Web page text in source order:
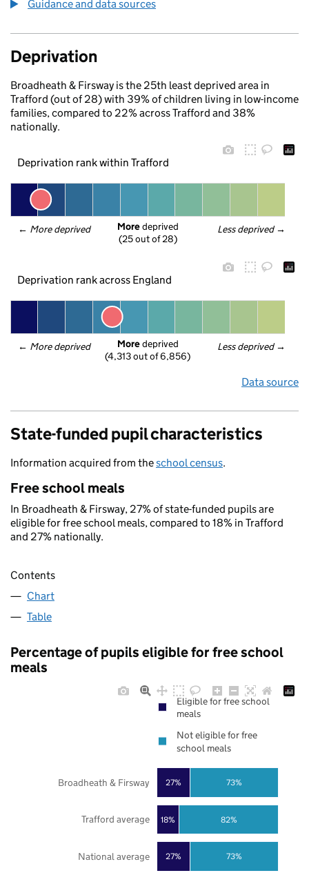
Guidance and data sources
Deprivation
Broadheath & Firsway is the 25th least deprived area in
Trafford (out of 28) with 39% of children living in low-income
families, compared to 22% across Trafford and 38%
nationally.
Deprivation rank within Trafford
← More deprived Less deprived →
More deprived
(25 out of 28)
Deprivation rank across England
← More deprived Less deprived →
More deprived
(4,313 out of 6,856)
Data source
State-funded pupil characteristics
Information acquired from theschool census.
Free school meals
In Broadheath & Firsway, 27% of state-funded pupils are
eligible for free school meals, compared to 18% in Trafford
and 27% nationally.
Contents
Chart
Table
Percentage of pupils eligible for free school
meals
27%
18%
27%
73%
82%
73%
National average
Trafford average
Broadheath & Firsway
Eligible for free school
meals
Not eligible for free
school meals